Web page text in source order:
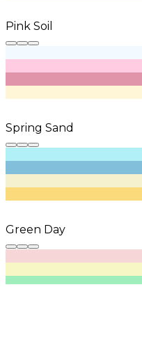
Pink Soil
Spring Sand
Green Day